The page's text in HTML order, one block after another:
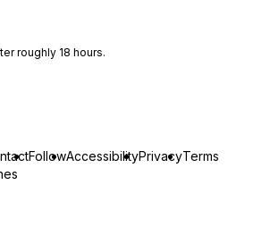
roughly 18 hours.
FollowAccessibilityPrivacyTerms